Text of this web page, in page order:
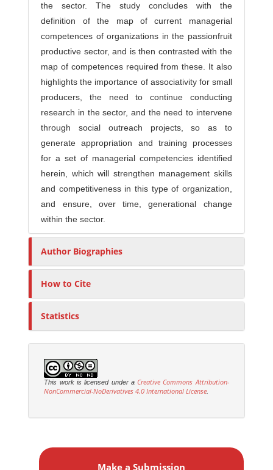
the sector. The study concludes with the
definition of the map of current managerial
competences of organizations in the passionfruit
productive sector, and is then contrasted with the
map of competences required from these. It also
highlights the importance of associativity for small
producers, the need to continue conducting
research in the sector, and the need to intervene
through social outreach projects, so as to
generate appropriation and training processes
for a set of managerial competencies identified
herein, which will strengthen management skills
and competitiveness in this type of organization,
and ensure, over time, generational change
within the sector.
Author Biographies
How to Cite
Statistics
This work is licensed under a Creative Commons Attribution-
NonCommercial-NoDerivatives 4.0 International License.
Make a Submission